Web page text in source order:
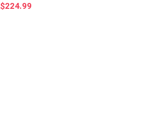
$224.99